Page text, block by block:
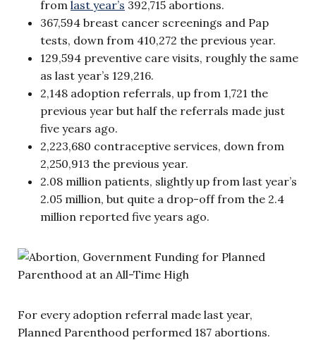
from last year’s 392,715 abortions.
367,594 breast cancer screenings and Pap
tests, down from 410,272 the previous year.
129,594 preventive care visits, roughly the same
as last year’s 129,216.
2,148 adoption referrals, up from 1,721 the
previous year but half the referrals made just
five years ago.
2,223,680 contraceptive services, down from
2,250,913 the previous year.
2.08 million patients, slightly up from last year’s
2.05 million, but quite a drop-off from the 2.4
million reported five years ago.
For every adoption referral made last year,
Planned Parenthood performed 187 abortions.